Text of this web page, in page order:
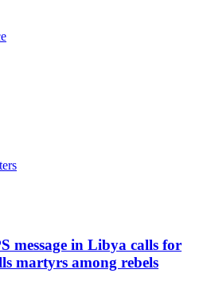
message in Libya calls for
martyrs among rebels